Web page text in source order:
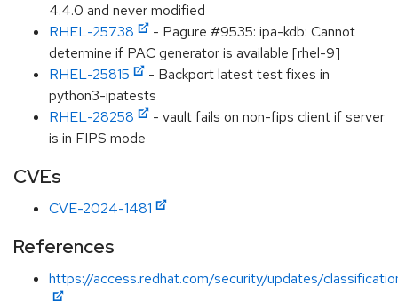
4.4.0 and never modified
RHEL-25738
- Pagure #9535: ipa-kdb: Cannot
determine if PAC generator is available [rhel-9]
RHEL-25815
- Backport latest test fixes in
python3-ipatests
RHEL-28258
- vault fails on non-fips client if server
is in FIPS mode
CVEs
CVE-2024-1481
References
https://access.redhat.com/security/updates/